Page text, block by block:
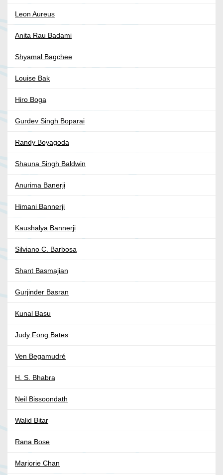
Leon Aureus
Anita Rau Badami
Shyamal Bagchee
Louise Bak
Hiro Boga
Gurdev Singh Boparai
Randy Boyagoda
Shauna Singh Baldwin
Anurima Banerji
Himani Bannerji
Kaushalya Bannerji
Silviano C. Barbosa
Shant Basmajian
Gurjinder Basran
Kunal Basu
Judy Fong Bates
Ven Begamudré
H. S. Bhabra
Neil Bissoondath
Walid Bitar
Rana Bose
Marjorie Chan